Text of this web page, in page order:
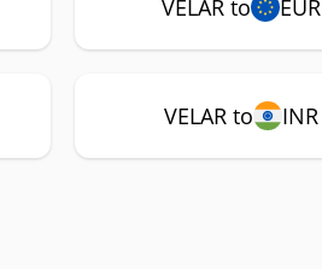
VELAR to EUR
VELAR to INR